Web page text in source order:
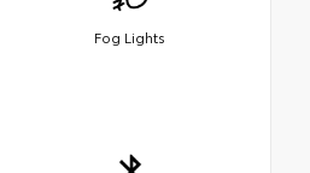
Fog Lights